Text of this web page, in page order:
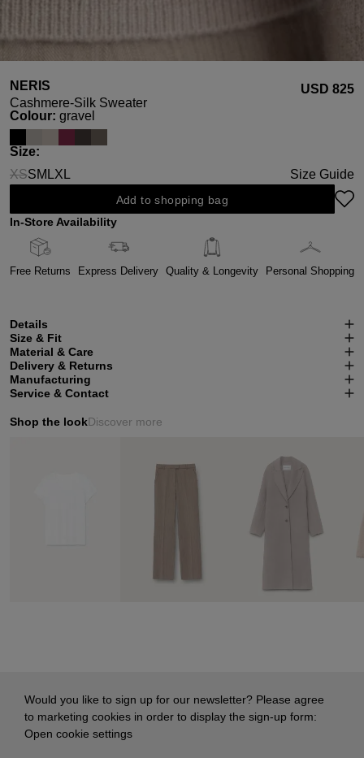
NERIS
Cashmere-Silk Sweater
USD ‌825
Select
Colour: gravel
Select
Size:
XS
(This option is currently unavailable.)
SM LXL Size Guide
Add to shopping bag
In-Store Availability
Free Returns Express Delivery Quality & Longevity Personal Shopping
Details
Size & Fit
Material & Care
Delivery & Returns
Manufacturing
Service & Contact
Shop the lookDiscover more
Would you like to sign up for our newsletter? Please agree
to marketing cookies in order to display the sign-up form:
Open cookie settings